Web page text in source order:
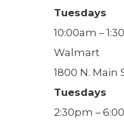
Tuesdays
10:00am –
Walmart
1800 N. Main
Tuesdays
2:30pm –